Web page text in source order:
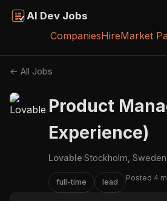
AI Dev Jobs
CompaniesHireMarket
← All Jobs
Product
Experience)
Lovable·Stockholm, Sweden
full-time lead Posted 4